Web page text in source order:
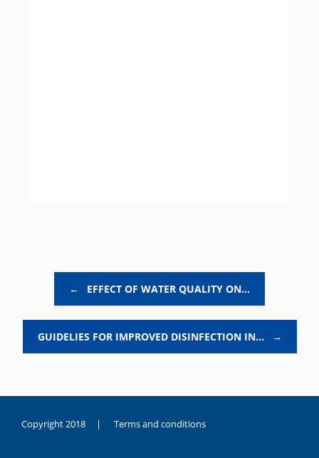
← EFFECT OF WATER QUALITY ON…
GUIDELIES FOR IMPROVED DISINFECTION IN… →
Copyright 2018 | Terms and conditions